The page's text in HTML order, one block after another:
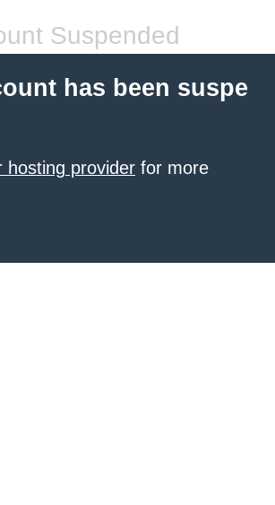
Suspended
has been suspe
hosting provider for more